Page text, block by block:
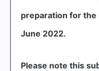
preparation for the
June 2022.
Please note this